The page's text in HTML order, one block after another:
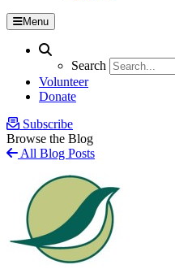
Menu
Search
Volunteer
Donate
Subscribe
Browse the Blog
All Blog Posts